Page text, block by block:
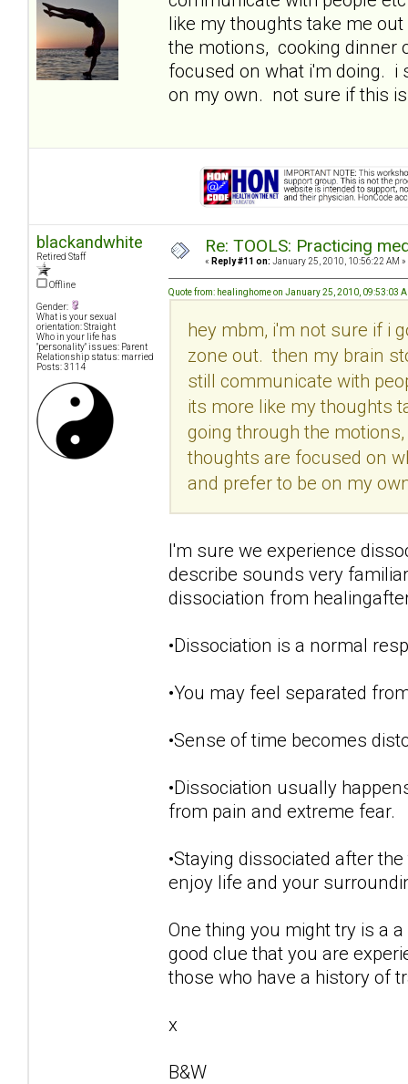
like my thoughts take me
the motions, cooking dinner
focused on what i'm doing. i
on my own. not sure if this
blackandwhite
Retired Staff
Offline
Gender:
What is your sexual
orientation: Straight
Who in your life has
"personality" issues: Parent
Relationship status: married
Posts: 3114
Re: TOOLS: Practicing
« Reply #11 on: January 25, 2010, 10:56:22 AM »
Quote from: healinghome on January 25, 2010, 09:53:03
hey mbm, i'm not sure if i
zone out. then my brain
still communicate with
its more like my thoughts
going through the
thoughts are focused on
and prefer to be on my
I'm sure we experience
describe sounds very
dissociation from
•Dissociation is a normal
•You may feel separated
•Sense of time becomes
•Dissociation usually
from pain and extreme fear.
•Staying dissociated after
enjoy life and your
One thing you might try is a
good clue that you are
those who have a history of
x
B&W